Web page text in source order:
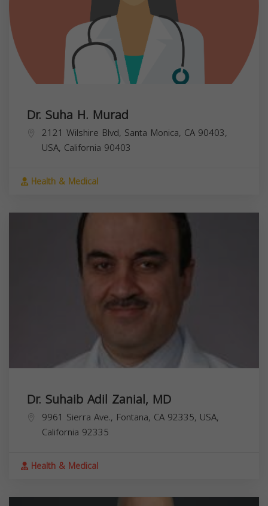
Dr. Suha H. Murad
2121 Wilshire Blvd, Santa Monica, CA 90403,
USA, California 90403
Health & Medical
Dr. Suhaib Adil Zanial, MD
9961 Sierra Ave., Fontana, CA 92335, USA,
California 92335
Health & Medical